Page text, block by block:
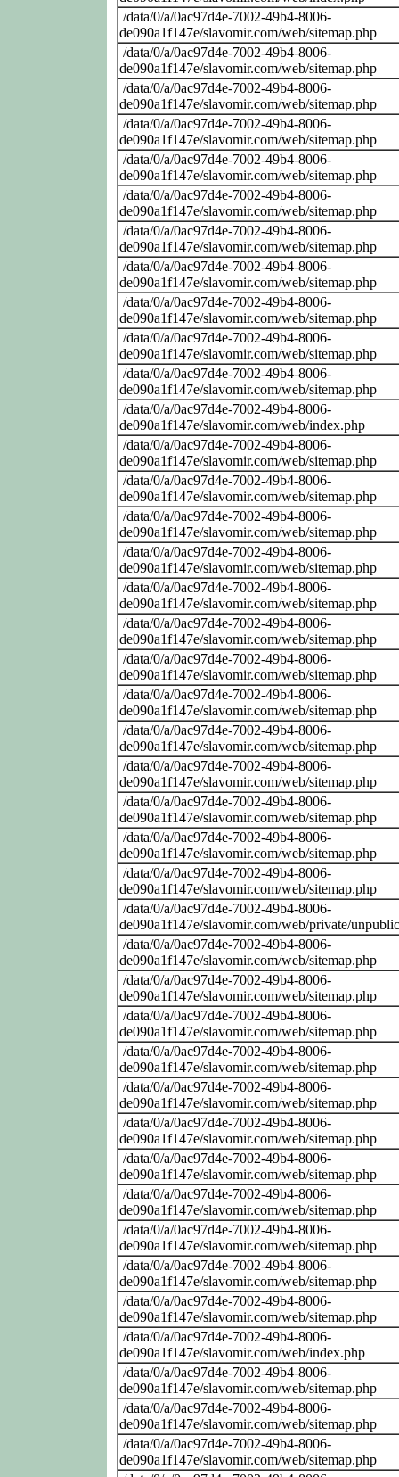
/data/0/a/0ac97d4e-7002-49b4-8006-
de090a1f147e/slavomir.com/web/sitemap.php
/data/0/a/0ac97d4e-7002-49b4-8006-
de090a1f147e/slavomir.com/web/sitemap.php
/data/0/a/0ac97d4e-7002-49b4-8006-
de090a1f147e/slavomir.com/web/sitemap.php
/data/0/a/0ac97d4e-7002-49b4-8006-
de090a1f147e/slavomir.com/web/sitemap.php
/data/0/a/0ac97d4e-7002-49b4-8006-
de090a1f147e/slavomir.com/web/sitemap.php
/data/0/a/0ac97d4e-7002-49b4-8006-
de090a1f147e/slavomir.com/web/sitemap.php
/data/0/a/0ac97d4e-7002-49b4-8006-
de090a1f147e/slavomir.com/web/sitemap.php
/data/0/a/0ac97d4e-7002-49b4-8006-
de090a1f147e/slavomir.com/web/sitemap.php
/data/0/a/0ac97d4e-7002-49b4-8006-
de090a1f147e/slavomir.com/web/sitemap.php
/data/0/a/0ac97d4e-7002-49b4-8006-
de090a1f147e/slavomir.com/web/sitemap.php
/data/0/a/0ac97d4e-7002-49b4-8006-
de090a1f147e/slavomir.com/web/sitemap.php
/data/0/a/0ac97d4e-7002-49b4-8006-
de090a1f147e/slavomir.com/web/index.php
/data/0/a/0ac97d4e-7002-49b4-8006-
de090a1f147e/slavomir.com/web/sitemap.php
/data/0/a/0ac97d4e-7002-49b4-8006-
de090a1f147e/slavomir.com/web/sitemap.php
/data/0/a/0ac97d4e-7002-49b4-8006-
de090a1f147e/slavomir.com/web/sitemap.php
/data/0/a/0ac97d4e-7002-49b4-8006-
de090a1f147e/slavomir.com/web/sitemap.php
/data/0/a/0ac97d4e-7002-49b4-8006-
de090a1f147e/slavomir.com/web/sitemap.php
/data/0/a/0ac97d4e-7002-49b4-8006-
de090a1f147e/slavomir.com/web/sitemap.php
/data/0/a/0ac97d4e-7002-49b4-8006-
de090a1f147e/slavomir.com/web/sitemap.php
/data/0/a/0ac97d4e-7002-49b4-8006-
de090a1f147e/slavomir.com/web/sitemap.php
/data/0/a/0ac97d4e-7002-49b4-8006-
de090a1f147e/slavomir.com/web/sitemap.php
/data/0/a/0ac97d4e-7002-49b4-8006-
de090a1f147e/slavomir.com/web/sitemap.php
/data/0/a/0ac97d4e-7002-49b4-8006-
de090a1f147e/slavomir.com/web/sitemap.php
/data/0/a/0ac97d4e-7002-49b4-8006-
de090a1f147e/slavomir.com/web/sitemap.php
/data/0/a/0ac97d4e-7002-49b4-8006-
de090a1f147e/slavomir.com/web/sitemap.php
/data/0/a/0ac97d4e-7002-49b4-8006-
de090a1f147e/slavomir.com/web/private/
/data/0/a/0ac97d4e-7002-49b4-8006-
de090a1f147e/slavomir.com/web/sitemap.php
/data/0/a/0ac97d4e-7002-49b4-8006-
de090a1f147e/slavomir.com/web/sitemap.php
/data/0/a/0ac97d4e-7002-49b4-8006-
de090a1f147e/slavomir.com/web/sitemap.php
/data/0/a/0ac97d4e-7002-49b4-8006-
de090a1f147e/slavomir.com/web/sitemap.php
/data/0/a/0ac97d4e-7002-49b4-8006-
de090a1f147e/slavomir.com/web/sitemap.php
/data/0/a/0ac97d4e-7002-49b4-8006-
de090a1f147e/slavomir.com/web/sitemap.php
/data/0/a/0ac97d4e-7002-49b4-8006-
de090a1f147e/slavomir.com/web/sitemap.php
/data/0/a/0ac97d4e-7002-49b4-8006-
de090a1f147e/slavomir.com/web/sitemap.php
/data/0/a/0ac97d4e-7002-49b4-8006-
de090a1f147e/slavomir.com/web/sitemap.php
/data/0/a/0ac97d4e-7002-49b4-8006-
de090a1f147e/slavomir.com/web/sitemap.php
/data/0/a/0ac97d4e-7002-49b4-8006-
de090a1f147e/slavomir.com/web/sitemap.php
/data/0/a/0ac97d4e-7002-49b4-8006-
de090a1f147e/slavomir.com/web/index.php
/data/0/a/0ac97d4e-7002-49b4-8006-
de090a1f147e/slavomir.com/web/sitemap.php
/data/0/a/0ac97d4e-7002-49b4-8006-
de090a1f147e/slavomir.com/web/sitemap.php
/data/0/a/0ac97d4e-7002-49b4-8006-
de090a1f147e/slavomir.com/web/sitemap.php